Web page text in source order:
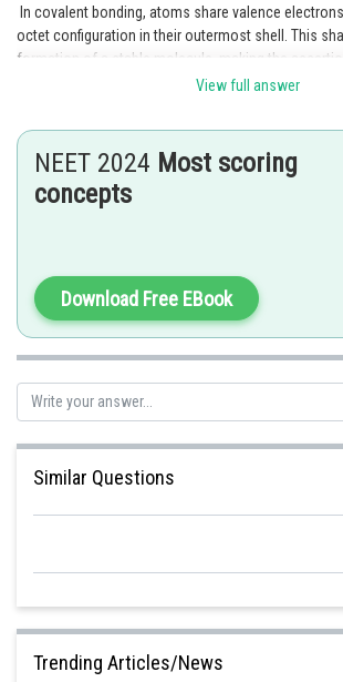
In covalent bonding, atoms share valence
octet configuration in their outermost shell. This
formation of a stable molecule, making the
reasoning is false because covalent bonds do not
Posted by
Suraj Bhandari
View full answer
NEET 2024 Most scoring
concepts
Download Free EBook
Similar Questions
Trending Articles/News